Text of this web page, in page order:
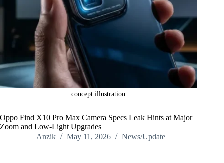
concept illustration
Oppo Find X10 Pro Max Camera Specs Leak Hints at Major
Zoom and Low-Light Upgrades
Anzik
May 11, 2026 News/Update